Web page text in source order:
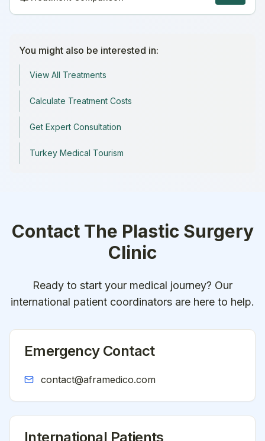
You might also be interested in:
View All Treatments
Calculate Treatment Costs
Get Expert Consultation
Turkey Medical Tourism
Contact The Plastic Surgery
Clinic
Ready to start your medical journey? Our
international patient coordinators are here to help.
Emergency Contact
contact@aframedico.com
International Patients